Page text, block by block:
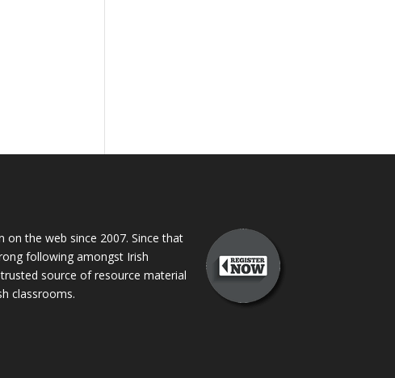
on the web since 2007. Since that
following amongst Irish
source of resource material
classrooms.